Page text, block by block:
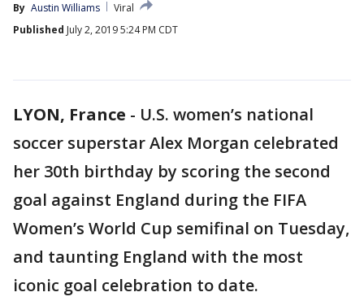
By Austin Williams
Viral
Published July 2, 2019 5:24 PM CDT
LYON, France - U.S. women’s national
soccer superstar Alex Morgan celebrated
her 30th birthday by scoring the second
goal against England during the FIFA
Women’s World Cup semifinal on Tuesday,
and taunting England with the most
iconic goal celebration to date.